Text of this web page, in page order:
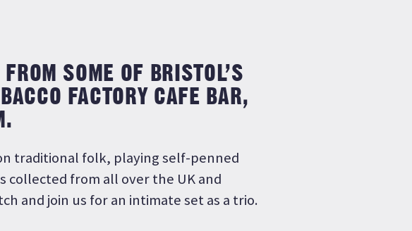
SOME OF BRISTOL’S
FACTORY CAFE BAR,
traditional folk, playing self-penned
collected from all over the UK and
and join us for an intimate set as a trio.